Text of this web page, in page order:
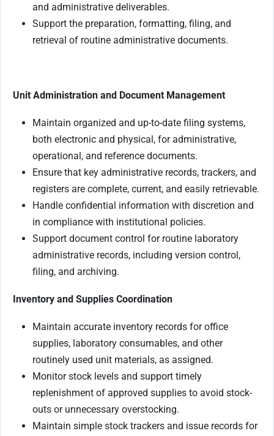
and administrative deliverables.
Support the preparation, formatting, filing, and
retrieval of routine administrative documents.
Unit Administration and Document Management
Maintain organized and up-to-date filing systems,
both electronic and physical, for administrative,
operational, and reference documents.
Ensure that key administrative records, trackers, and
registers are complete, current, and easily retrievable.
Handle confidential information with discretion and
in compliance with institutional policies.
Support document control for routine laboratory
administrative records, including version control,
filing, and archiving.
Inventory and Supplies Coordination
Maintain accurate inventory records for office
supplies, laboratory consumables, and other
routinely used unit materials, as assigned.
Monitor stock levels and support timely
replenishment of approved supplies to avoid stock-
outs or unnecessary overstocking.
Maintain simple stock trackers and issue records for